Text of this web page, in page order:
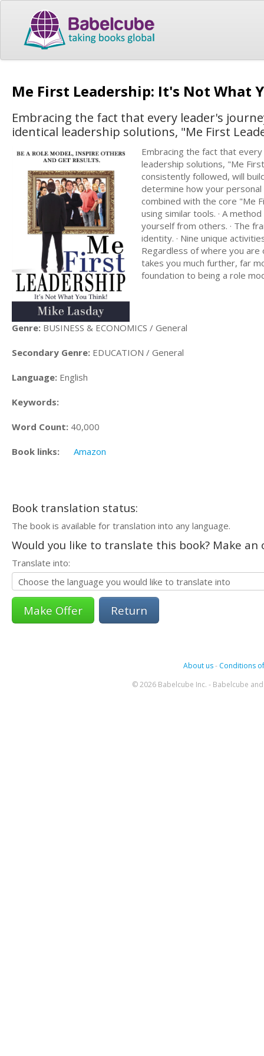
Me First Leadership: It's Not What
Embracing the fact that every leader's
identical leadership solutions, "Me First
Embracing the fact that
leadership solutions, "Me
consistently followed, will
determine how your
combined with the core "Me
using similar tools. · A
yourself from others. · The
identity. · Nine unique
Regardless of where you
takes you much further, far
foundation to being a role
Genre: BUSINESS & ECONOMICS / General
Secondary Genre: EDUCATION / General
Language: English
Keywords:
Word Count: 40,000
Book links: Amazon
Book translation status:
The book is available for translation into any language.
Would you like to translate this book? Make
Translate into:
Return
About us- Conditions
© 2026 Babelcube Inc. - Babelcube